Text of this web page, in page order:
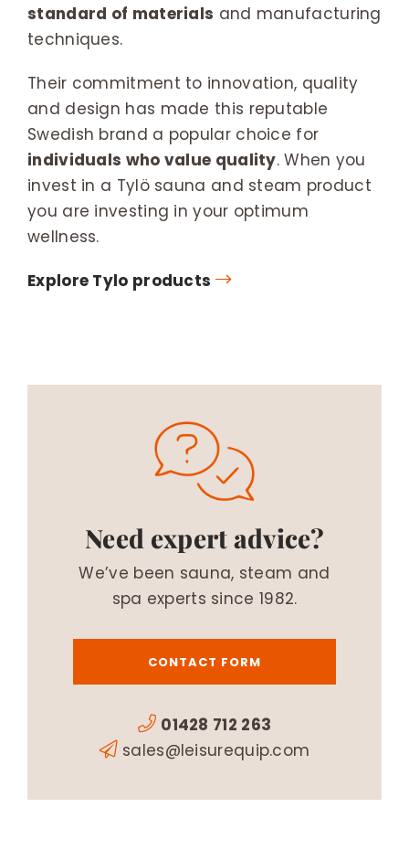
standard of materials and manufacturing
techniques.
Their commitment to innovation, quality
and design has made this reputable
Swedish brand a popular choice for
individuals who value quality. When you
invest in a Tylö sauna and steam product
you are investing in your optimum
wellness.
Explore Tylo products
Need expert advice?
We’ve been sauna, steam and
spa experts since 1982.
CONTACT FORM
01428 712 263
sales@leisurequip.com